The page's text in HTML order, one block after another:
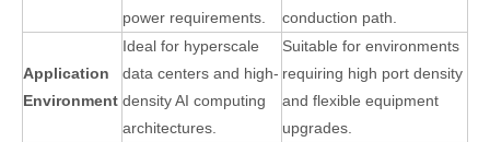
power requirements.
conduction path.
Application
Environment
Ideal for hyperscale
data centers and high-
density AI computing
architectures.
Suitable for environments
requiring high port density
and flexible equipment
upgrades.